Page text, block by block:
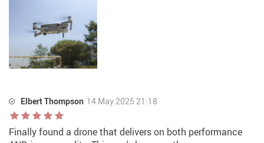
Elbert Thompson 14 May 2025 21:18
Finally found a drone that delivers on both performance